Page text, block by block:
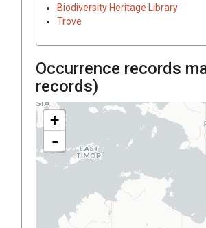
Biodiversity Heritage Library
Trove
Occurrence records
records)
+
-